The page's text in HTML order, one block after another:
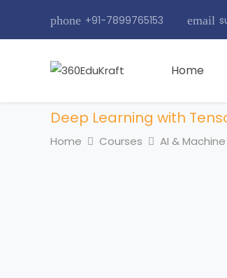
phone +91-7899765153 email
Home
Deep Learning with
Home Courses AI &